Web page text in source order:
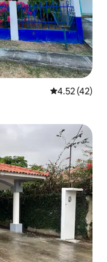
4.52 out of 5
4.52 (42)